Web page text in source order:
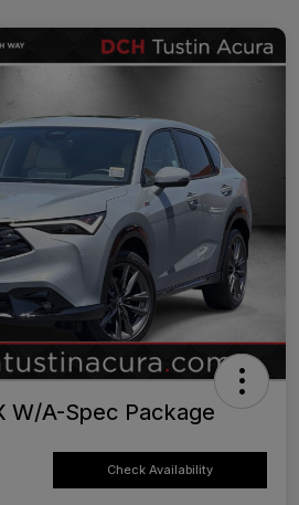
W/A-Spec Package
Check Availability